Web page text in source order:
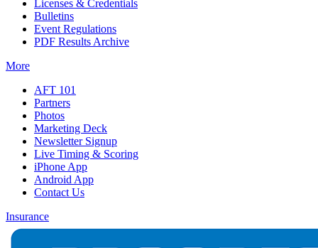
Licenses & Credentials
Bulletins
Event Regulations
PDF Results Archive
More
AFT 101
Partners
Photos
Marketing Deck
Newsletter Signup
Live Timing & Scoring
iPhone App
Android App
Contact Us
Insurance